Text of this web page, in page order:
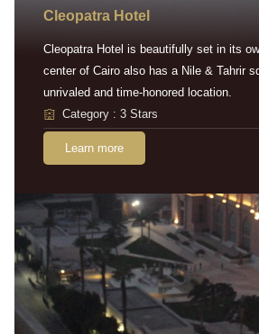
Cleopatra Hotel
Cleopatra Hotel is beautifully set in its
center of Cairo also has a Nile & Tahrir
unrivaled and time-honored location.
Category : 3 Stars
Learn more